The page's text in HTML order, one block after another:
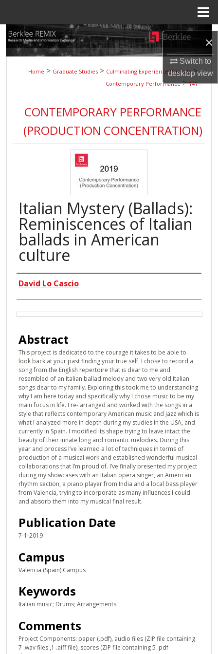
×
Switch to
desktopview
Search
Browse Collections
My Account
About
Digital Commons Network™
Home > Graduate Studies > Culminating Experience Projects >
Contemporary Performance > 141
CONTEMPORARY PERFORMANCE
(PRODUCTION CONCENTRATION)
Italian Mystery (Ballads):
Reminiscences of Italian
ballads in American
culture
Authors
David Lo Cascio
Abstract
This project is dedicated to the courage it takes to be able to
look back at your past finding your true self. I chose to record a
song from the English repertoire that is dear to me and
resembled of an Italian ballad melody and two very old Italian
songs dear to my family. Exploring this took me to understanding
why I am here today and specifically why I chose music to be my
main focus in life. I re- arranged and worked with the songs in a
style that reflects contemporary American music and Jazz which is
what I analyzed more in depth during my studies in the USA, and
currently in Spain. I modified its shape trying to leave intact the
beauty of their innate long and romantic melodies. During this
year and process I’ve learned a lot of techniques in terms of
production of a musical work and established wonderful musical
collaborations that I’m proud of. I’ve finally presented my project
during my showcases with an Italian opera singer, an American
rhythm section, a piano player from India and a local bass player
from Valencia, trying to incorporate as many influences I could
and absorb them into my musical final result.
Publication Date
7-1-2019
Campus
Valencia (Spain) Campus
Keywords
Italian music; Drums; Arrangements
Comments
Project Components: paper (.pdf), audio files (ZIP file containing
7 .wav files ,1 .aiff file), scores (ZIP file containing 5 .pdf